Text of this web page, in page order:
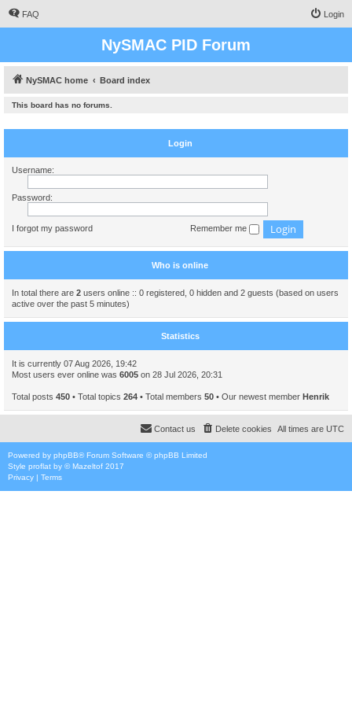
FAQ Login
NySMAC PID Forum
NySMAC home Board index
This board has no forums.
Login
Username:
Password:
I forgot my password Remember me
Who is online
In total there are 2 users online :: 0 registered, 0 hidden and 2 guests (based on users
active over the past 5 minutes)
Statistics
It is currently 07 Aug 2026, 19:42
Most users ever online was 6005 on 28 Jul 2026, 20:31
Total posts 450 • Total topics 264 • Total members 50 • Our newest member Henrik
All times are UTC
Delete cookies
Contact us
Powered by phpBB® Forum Software © phpBB Limited
Style proflat by ©Mazeltof 2017
Privacy | Terms